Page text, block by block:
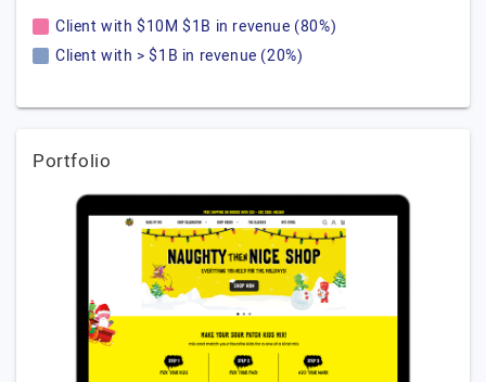
Client with $10M $1B in revenue (80%)
Client with > $1B in revenue (20%)
Portfolio